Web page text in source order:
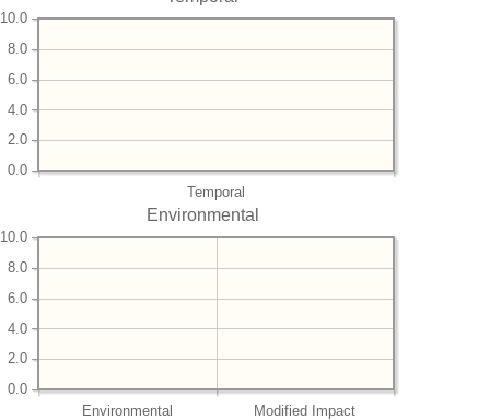
Temporal
0.0
2.0
4.0
6.0
8.0
10.0
Environmental
Environmental Modified Impact
0.0
2.0
4.0
6.0
8.0
10.0